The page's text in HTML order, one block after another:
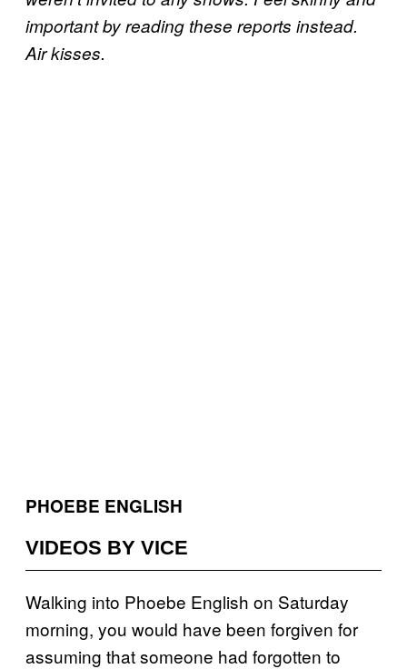
important by reading these reports instead.
Air kisses.
PHOEBE ENGLISH
VIDEOS BY VICE
Walking into Phoebe English on Saturday
morning, you would have been forgiven for
assuming that someone had forgotten to